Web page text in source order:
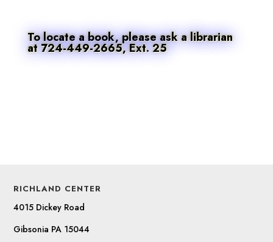
To locate a book, please ask a librarian
at 724-449-2665, Ext. 25
RICHLAND CENTER
4015 Dickey Road
Gibsonia PA 15044